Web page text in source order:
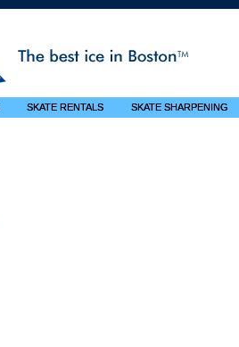
SKATE RENTALS SKATE SHARPENING